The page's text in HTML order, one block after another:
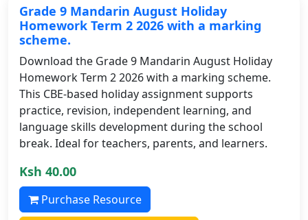
Grade 9 Mandarin August Holiday
Homework Term 2 2026 with a marking
scheme.
Download the Grade 9 Mandarin August Holiday
Homework Term 2 2026 with a marking scheme.
This CBE-based holiday assignment supports
practice, revision, independent learning, and
language skills development during the school
break. Ideal for teachers, parents, and learners.
Ksh 40.00
Purchase Resource